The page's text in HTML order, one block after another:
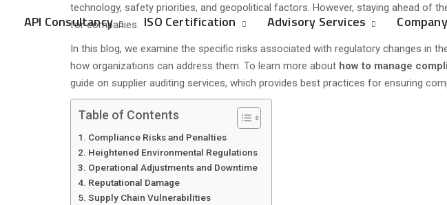
API Consultancy ISO Certification Advisory Services Company
technology, safety priorities, and geopolitical factors. However, staying ahead of
for companies.
In this blog, we examine the specific risks associated with regulatory changes in
how organizations can address them. To learn more about how to manage
guide on supplier auditing services, which provides best practices for ensuring
Table of Contents
Compliance Risks and Penalties
Heightened Environmental Regulations
Operational Adjustments and Downtime
Reputational Damage
Supply Chain Vulnerabilities